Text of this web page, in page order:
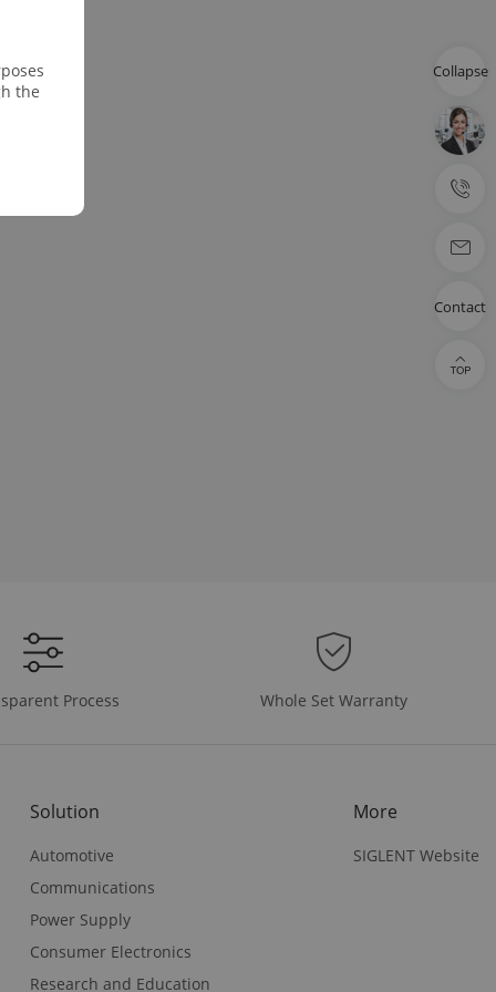
the
Process Whole Set Warranty
Solution
Automotive
Communications
Power Supply
Consumer Electronics
Research and Education
More
SIGLENT Website
Collapse
Contact